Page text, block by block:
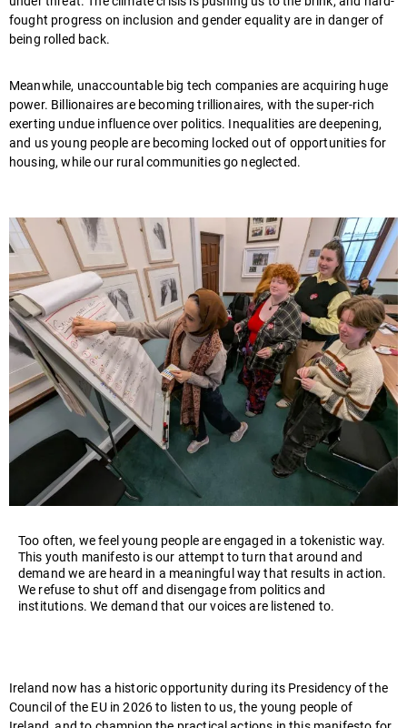
fought progress on inclusion and gender equality are in danger of
being rolled back.
Meanwhile, unaccountable big tech companies are acquiring huge
power. Billionaires are becoming trillionaires, with the super-rich
exerting undue influence over politics. Inequalities are deepening,
and us young people are becoming locked out of opportunities for
housing, while our rural communities go neglected.
Too often, we feel young people are engaged in a tokenistic way.
This youth manifesto is our attempt to turn that around and
demand we are heard in a meaningful way that results in action.
We refuse to shut off and disengage from politics and
institutions. We demand that our voices are listened to.
Ireland now has a historic opportunity during its Presidencyof the
Council of the EU in 2026 to listen to us, the young people of